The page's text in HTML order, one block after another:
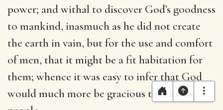
power; and withal to discover God’s goodness
to mankind, inasmuch as he did not create
the earth in vain, but for the use and comfort
of men, that it might be a fit habitation for
them; whence it was easy to infer that God
would much more be gracious to his own